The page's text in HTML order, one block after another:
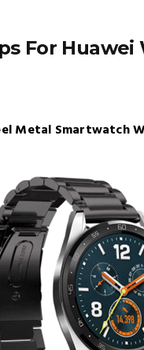
For Huawei
Metal Smartwatch